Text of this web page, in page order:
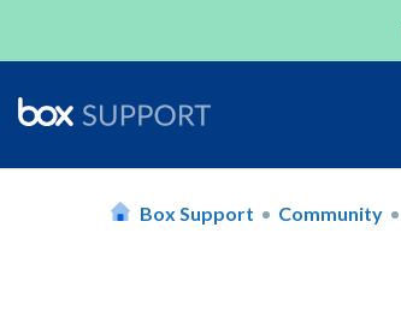
Box Support Community